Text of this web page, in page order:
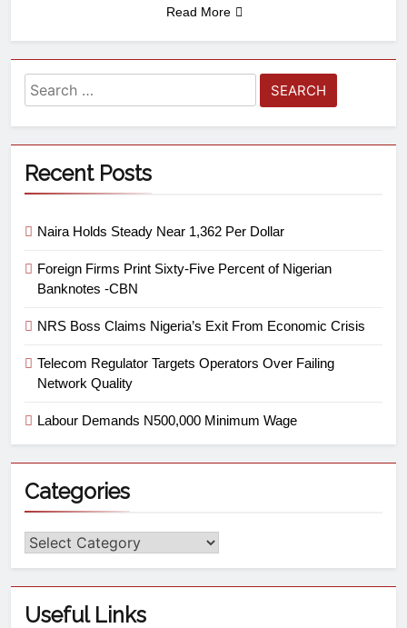
Read More
Recent Posts
Naira Holds Steady Near 1,362 Per Dollar
Foreign Firms Print Sixty-Five Percent of Nigerian
Banknotes -CBN
NRS Boss Claims Nigeria’s Exit From Economic Crisis
Telecom Regulator Targets Operators Over Failing
Network Quality
Labour Demands N500,000 Minimum Wage
Categories
Useful Links